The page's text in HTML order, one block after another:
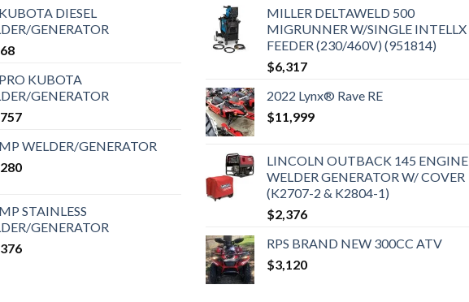
DIESEL
GENERATOR
KUBOTA
GENERATOR
WELDER/GENERATOR
STAINLESS
GENERATOR
MILLER DELTAWELD 500
MIGRUNNER W/SINGLE INTELLX
FEEDER (230/460V) (951814)
$6,317
2022 Lynx® Rave RE
$11,999
LINCOLN OUTBACK 145 ENGINE
WELDER GENERATOR W/ COVER
(K2707-2 & K2804-1)
$2,376
RPS BRAND NEW 300CC ATV
$3,120